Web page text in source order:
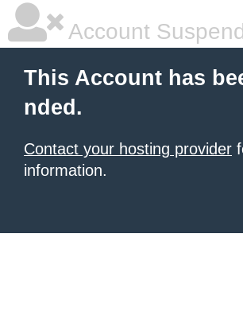
Account
This Account has
nded.
Contact your hosting provider
information.